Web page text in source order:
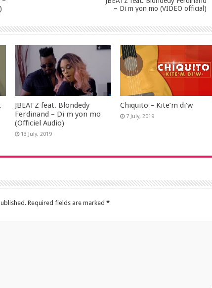
– Di m yon mo (VIDEO official)
JBEATZ feat. Blondedy
Ferdinand – Di m yon mo
(Officiel Audio)
13 July, 2019
Chiquito – Kite’m di’w
7 July, 2019
Required fields are marked *